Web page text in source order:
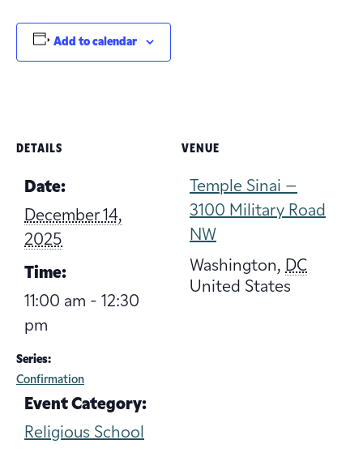
Add to calendar
DETAILS
Date:
December 14,
2025
Time:
11:00 am - 12:30
pm
Series:
Confirmation
Event Category:
Religious School
VENUE
Temple Sinai –
3100 Military Road
NW
Washington, DC
United States